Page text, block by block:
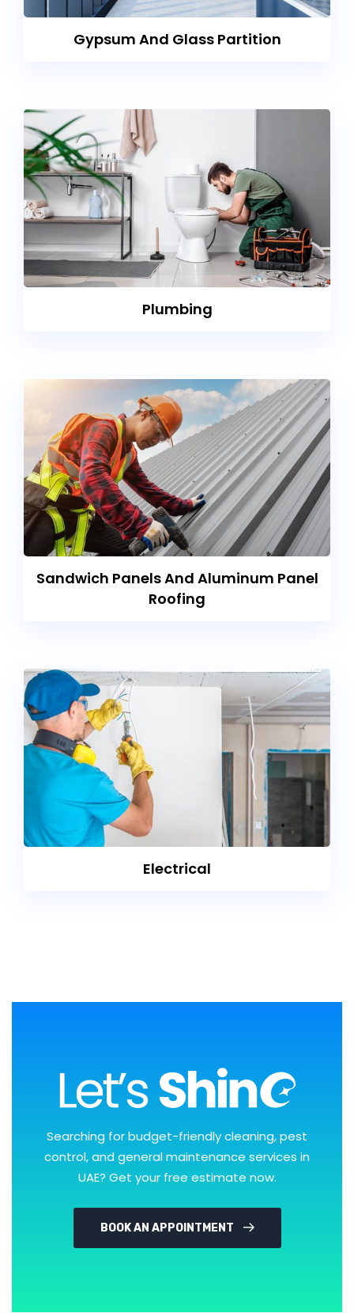
Gypsum And Glass Partition
Plumbing
Sandwich Panels And Aluminum Panel
Roofing
Electrical
Searching for budget-friendly cleaning, pest
control, and general maintenance services in
UAE? Get your free estimate now.
BOOK AN APPOINTMENT